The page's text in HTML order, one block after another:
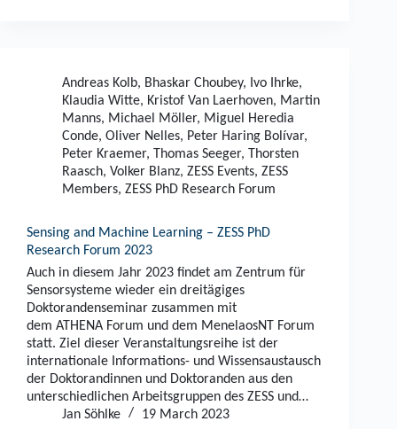
Andreas Kolb, Bhaskar Choubey, Ivo Ihrke,
Klaudia Witte, Kristof Van Laerhoven, Martin
Manns, Michael Möller, Miguel Heredia
Conde, Oliver Nelles, Peter Haring Bolívar,
Peter Kraemer, Thomas Seeger, Thorsten
Raasch, Volker Blanz, ZESS Events, ZESS
Members, ZESS PhD Research Forum
Sensing and Machine Learning – ZESS PhD
Research Forum 2023
Auch in diesem Jahr 2023 findet am Zentrum für
Sensorsysteme wieder ein dreitägiges
Doktorandenseminar zusammen mit
dem ATHENA Forum und dem MenelaosNT Forum
statt. Ziel dieser Veranstaltungsreihe ist der
internationale Informations- und Wissensaustausch
der Doktorandinnen und Doktoranden aus den
unterschiedlichen Arbeitsgruppen des ZESS und…
Jan Söhlke
19 March 2023